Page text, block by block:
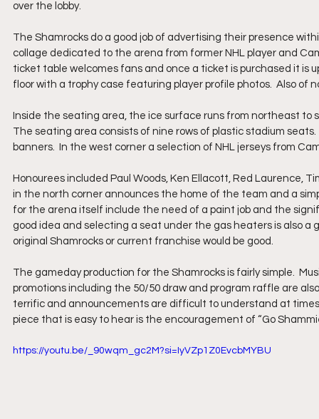
over the lobby.
The Shamrocks do a good job of advertising their presence
collage dedicated to the arena from former NHL player and
ticket table welcomes fans and once a ticket is purchased it is
floor with a trophy case featuring player profile photos.  Also
Inside the seating area, the ice surface runs from northeast
The seating area consists of nine rows of plastic stadium
banners.  In the west corner a selection of NHL jerseys from
Honourees included Paul Woods, Ken Ellacott, Red Laurence,
in the north corner announces the home of the team and a
for the arena itself include the need of a paint job and the
good idea and selecting a seat under the gas heaters is also
original Shamrocks or current franchise would be good.
The gameday production for the Shamrocks is fairly simple.
promotions including the 50/50 draw and program raffle are
terrific and announcements are difficult to understand at
piece that is easy to hear is the encouragement of “Go
https://youtu.be/_90wqm_gc2M?si=IyVZp1Z0EvcbMYBU